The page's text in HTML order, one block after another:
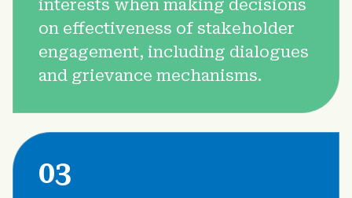
4.5 Sustainability Performance and Extrafinancial Analysis
interests when making decisions
on effectiveness of stakeholder
engagement, including dialogues
and grievance mechanisms.
03